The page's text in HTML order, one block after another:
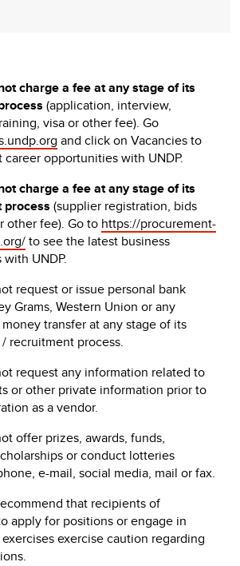
charge a fee at any stage of its
(application, interview,
visa or other fee). Go
and click on Vacancies to
career opportunities with UNDP.
charge a fee at any stage of its
process (supplier registration, bids
other fee). Go to https://procurement-
to see the latest business
UNDP.
request or issue personal bank
Grams, Western Union or any
transfer at any stage of its
recruitment process.
request any information related to
or other private information prior to
as a vendor.
offer prizes, awards, funds,
or conduct lotteries
e-mail, social media, mail or fax.
that recipients of
apply for positions or engage in
exercise caution regarding